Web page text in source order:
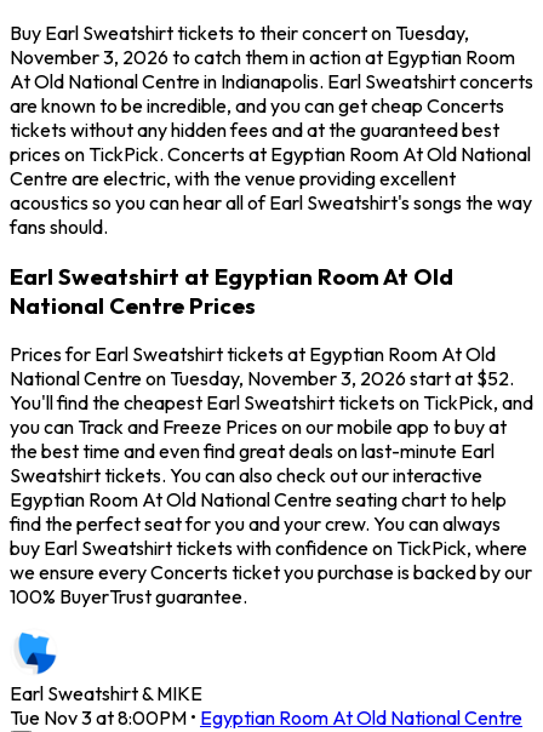
Buy Earl Sweatshirt tickets to their concert on Tuesday,
November 3, 2026 to catch them in action at Egyptian Room
At Old National Centre in Indianapolis. Earl Sweatshirt concerts
are known to be incredible, and you can get cheap Concerts
tickets without any hidden fees and at the guaranteed best
prices on TickPick. Concerts at Egyptian Room At Old National
Centre are electric, with the venue providing excellent
acoustics so you can hear all of Earl Sweatshirt's songs the way
fans should.
Earl Sweatshirt at Egyptian Room At Old
National Centre Prices
Prices for Earl Sweatshirt tickets at Egyptian Room At Old
National Centre on Tuesday, November 3, 2026 start at $52.
You'll find the cheapest Earl Sweatshirt tickets on TickPick, and
you can Track and Freeze Prices on our mobile app to buy at
the best time and even find great deals on last-minute Earl
Sweatshirt tickets. You can also check out our interactive
Egyptian Room At Old National Centre seating chart to help
find the perfect seat for you and your crew. You can always
buy Earl Sweatshirt tickets with confidence on TickPick, where
we ensure every Concerts ticket you purchase is backed by our
100% BuyerTrust guarantee.
Earl Sweatshirt & MIKE
Tue Nov 3 at 8:00PM • Egyptian Room At Old National Centre